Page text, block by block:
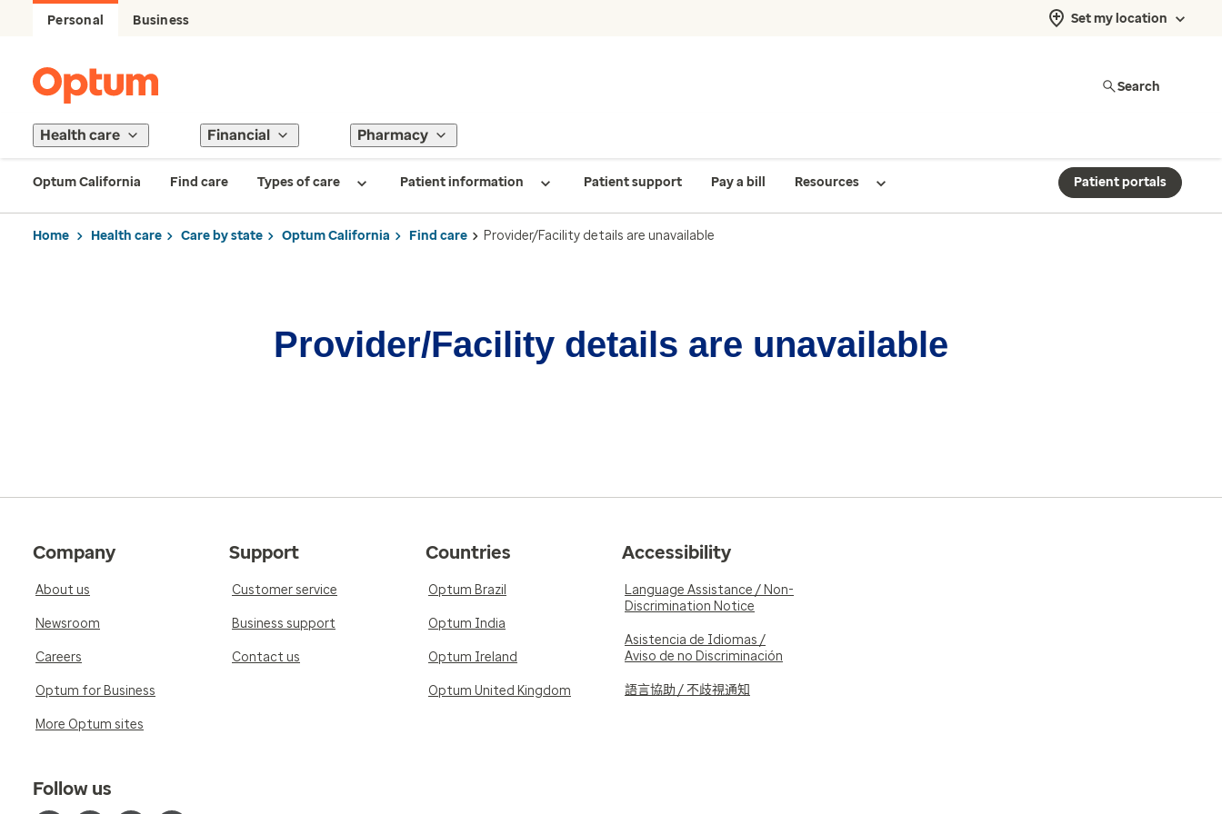
Personal Business Set my location
Search
Health care Financial Pharmacy
Optum California Find care Types of care Patient information Patient support Pay a bill Resources Patient portals
Home Health care Care by state Optum California Find care Provider/Facility details are unavailable
Provider/Facility details are unavailable
Company
About us
Newsroom
Careers
Optum for Business
More Optum sites
Support
Customer service
Business support
Contact us
Countries
Optum Brazil
Optum India
Optum Ireland
Optum United Kingdom
Accessibility
Language Assistance / Non-
Discrimination Notice
Asistencia de Idiomas /
Aviso de no Discriminación
語言協助 / 不歧視通知
Follow us